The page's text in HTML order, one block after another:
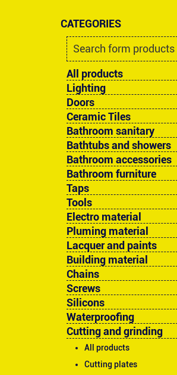
CATEGORIES
All products
Lighting
Doors
Ceramic Tiles
Bathroom sanitary
Bathtubs and showers
Bathroom accessories
Bathroom furniture
Taps
Tools
Electro material
Pluming material
Lacquer and paints
Building material
Chains
Screws
Silicons
Waterproofing
Cutting and grinding
All products
Cutting plates